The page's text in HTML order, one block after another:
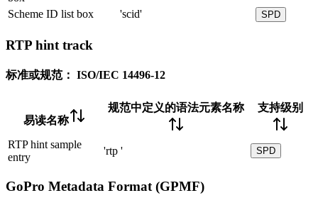
Scheme ID list box
'scid' SPD
RTP hint track
标准或规范： ISO/IEC 14496-12
易读名称
规范中定义的语法元素名称 支持级别
RTP hint sample
entry
'rtp ' SPD
GoPro Metadata Format (GPMF)